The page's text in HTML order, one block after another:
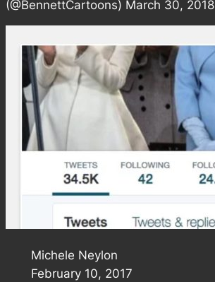
(@BennettCartoons) March 30, 2018
Michele Neylon
February 10, 2017